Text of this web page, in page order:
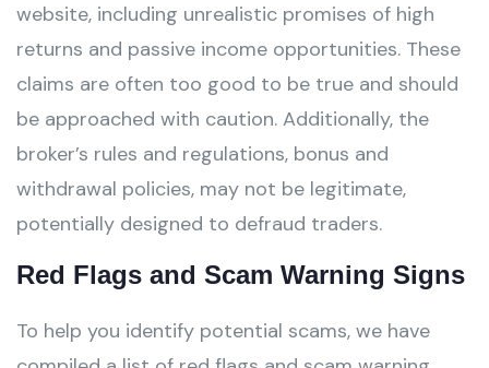
website, including unrealistic promises of high
returns and passive income opportunities. These
claims are often too good to be true and should
be approached with caution. Additionally, the
broker’s rules and regulations, bonus and
withdrawal policies, may not be legitimate,
potentially designed to defraud traders.
Red Flags and Scam Warning Signs
To help you identify potential scams, we have